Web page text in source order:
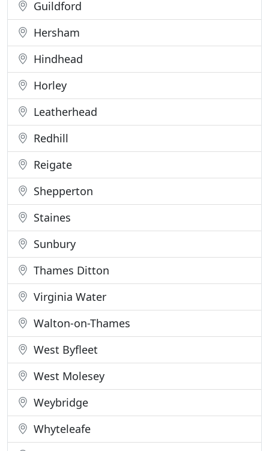
Guildford
Hersham
Hindhead
Horley
Leatherhead
Redhill
Reigate
Shepperton
Staines
Sunbury
Thames Ditton
Virginia Water
Walton-on-Thames
West Byfleet
West Molesey
Weybridge
Whyteleafe